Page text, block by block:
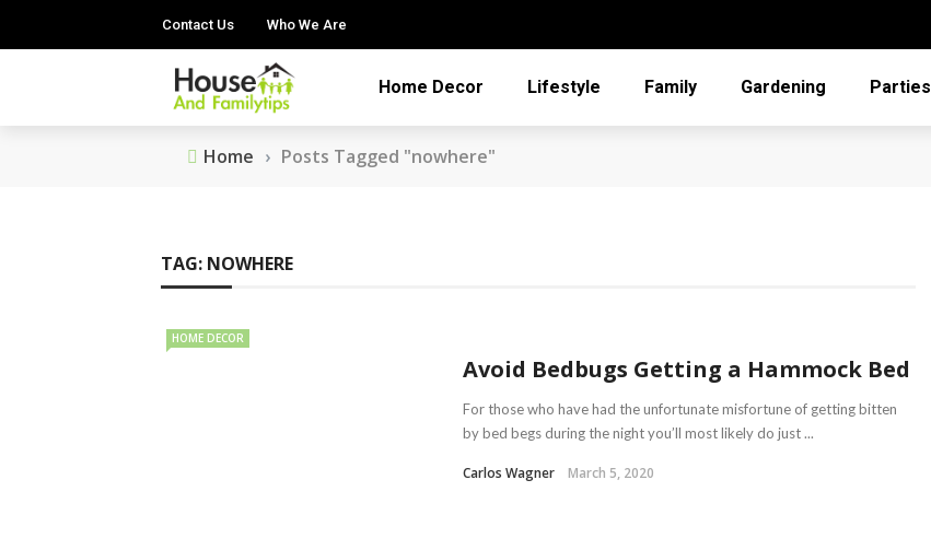
Contact Us Who We Are
Home Decor Lifestyle Family Gardening Parties
Home › Posts Tagged "nowhere"
TAG: NOWHERE
HOME DECOR
Avoid Bedbugs Getting a Hammock Bed
For those who have had the unfortunate misfortune of getting bitten
by bed begs during the night you’ll most likely do just ...
Carlos Wagner March 5, 2020